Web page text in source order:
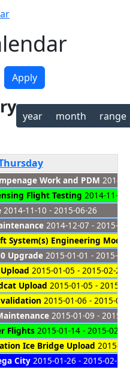
year month range
Work and PDM 2014-
Flight Testing 2014-11-
2014-11-10 - 2015-06-26
2014-12-07 - 2015-
System(s) Engineering Mods
Upgrade 2015-01-01 - 2015-
Upload 2015-01-05 - 2015-02-20
Upload 2015-01-05 - 2015-
validation 2015-01-06 - 2015-02-
2015-01-09 - 2015-
Flights 2015-01-14 - 2015-02-27
Ice Bridge Upload 2015-
City 2015-01-26 - 2015-02-13